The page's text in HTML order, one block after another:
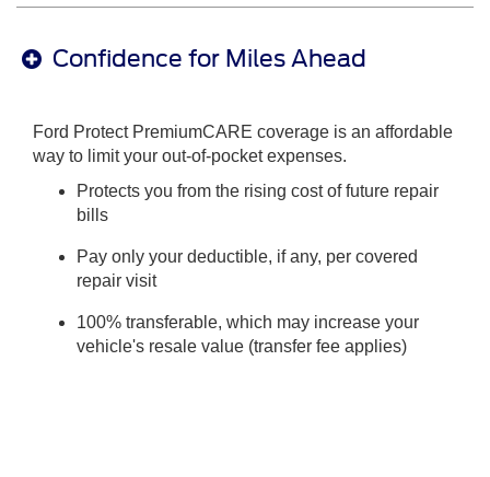
Confidence for Miles Ahead
Ford Protect PremiumCARE coverage is an affordable
way to limit your out-of-pocket expenses.
Protects you from the rising cost of future repair
bills
Pay only your deductible, if any, per covered
repair visit
100% transferable, which may increase your
vehicle's resale value (transfer fee applies)